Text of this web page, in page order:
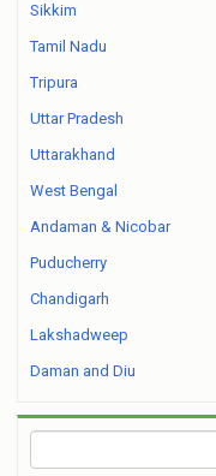
Sikkim
Tamil Nadu
Tripura
Uttar Pradesh
Uttarakhand
West Bengal
Andaman & Nicobar
Puducherry
Chandigarh
Lakshadweep
Daman and Diu